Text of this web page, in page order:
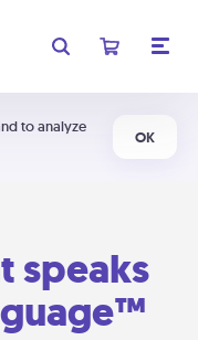
to analyze
OK
speaks